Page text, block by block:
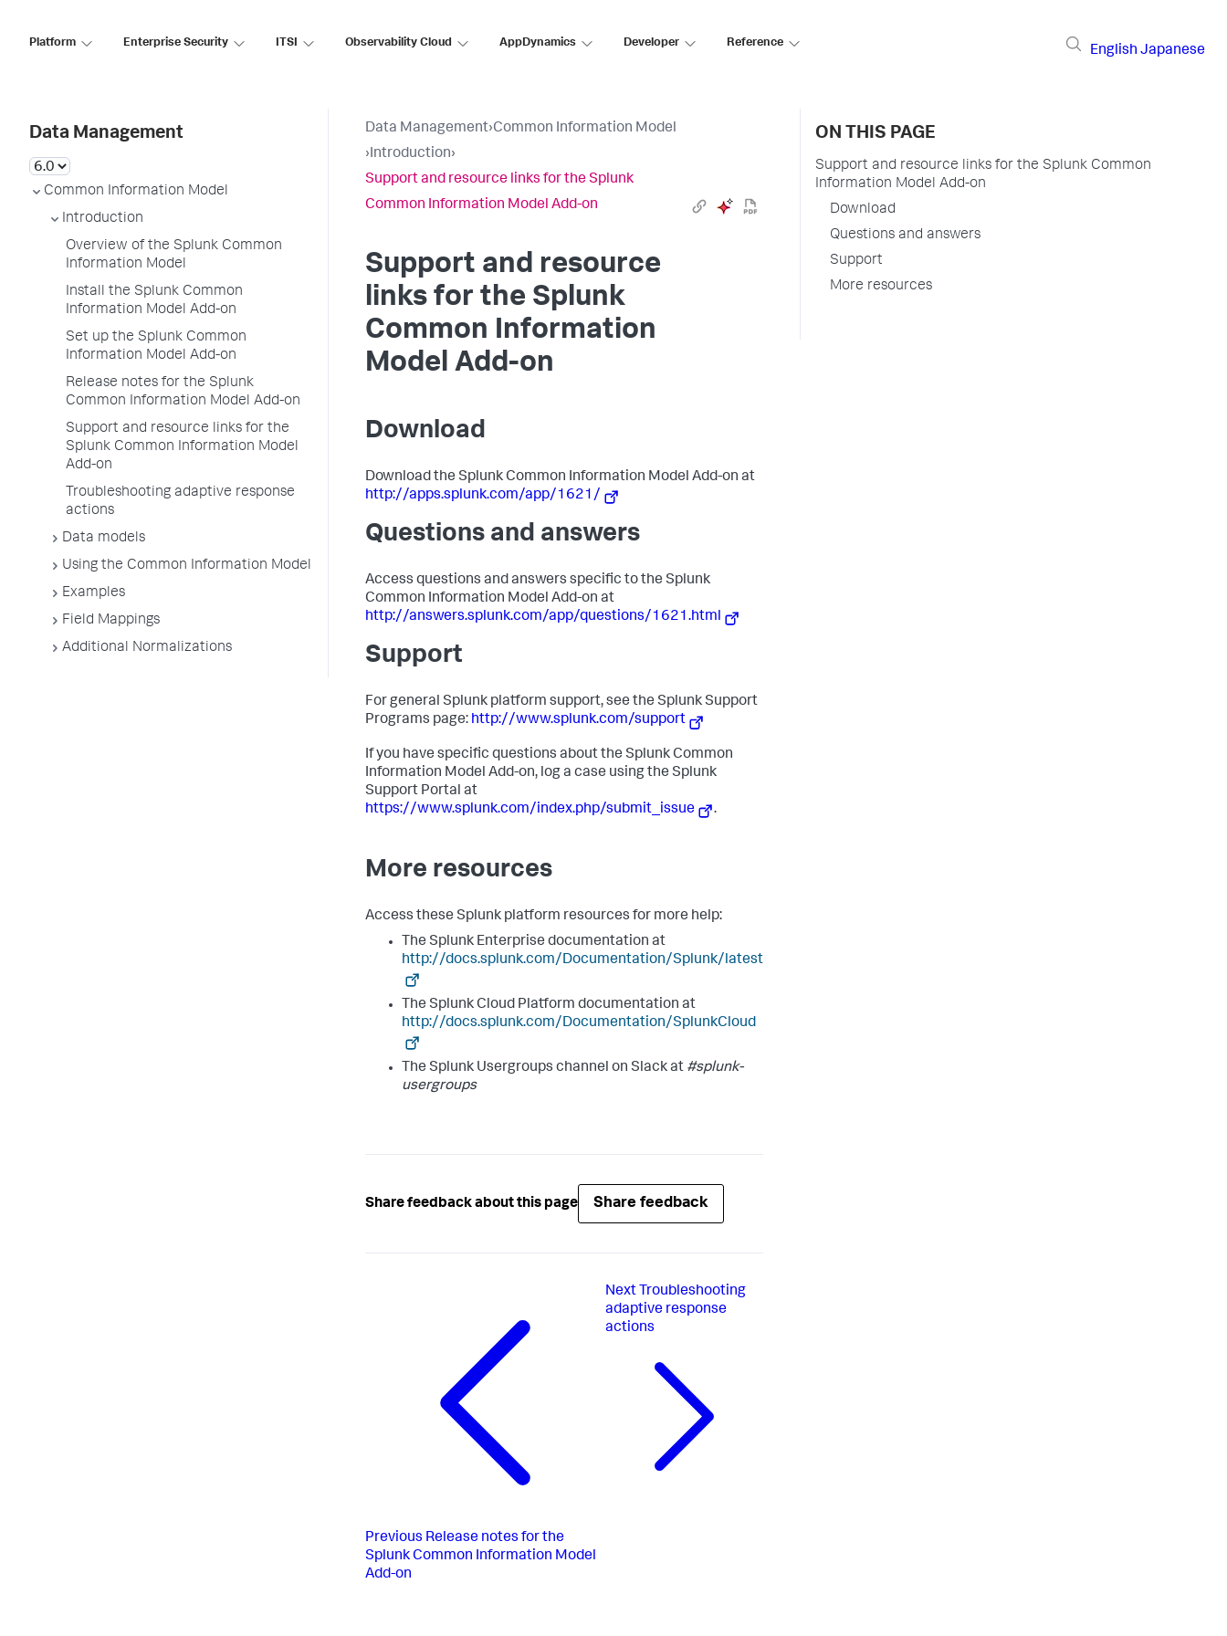
Platform Enterprise Security ITSI Observability Cloud AppDynamics Developer Reference
English Japanese
Data Management
Common Information Model
Introduction
Overview of the Splunk Common
Information Model
Install the Splunk Common
Information Model Add-on
Set up the Splunk Common
Information Model Add-on
Release notes for the Splunk
Common Information Model Add-on
Support and resource links for the
Splunk Common Information Model
Add-on
Troubleshooting adaptive response
actions
Data models
Using the Common Information Model
Examples
Field Mappings
Additional Normalizations
Data Management›Common Information Model
›Introduction›
Support and resource links for the Splunk
Common Information Model Add-on
Support and resource
links for the Splunk
Common Information
Model Add-on
Download
Download the Splunk Common Information Model Add-on at
http://apps.splunk.com/app/1621/
Questions and answers
Access questions and answers specific to the Splunk
Common Information Model Add-on at
http://answers.splunk.com/app/questions/1621.html
Support
For general Splunk platform support, see the Splunk Support
Programs page: http://www.splunk.com/support
If you have specific questions about the Splunk Common
Information Model Add-on, log a case using the Splunk
Support Portal at
https://www.splunk.com/index.php/submit_issue
.
More resources
Access these Splunk platform resources for more help:
The Splunk Enterprise documentation at
http://docs.splunk.com/Documentation/Splunk/latest
The Splunk Cloud Platform documentation at
http://docs.splunk.com/Documentation/SplunkCloud
The Splunk Usergroups channel on Slack at #splunk-
usergroups
Share feedback about this page Share feedback
Previous Release notes for the
Splunk Common Information Model
Add-on
Next Troubleshooting
adaptive response
actions
ON THIS PAGE
Support and resource links for the Splunk Common
Information Model Add-on
Download
Questions and answers
Support
More resources